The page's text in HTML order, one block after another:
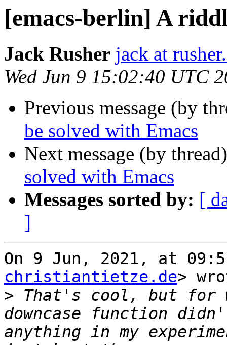
[emacs-berlin] A
Jack Rusher jack at
Wed Jun 9 15:02:40 UTC
Previous message (by
be solved with Emacs
Next message (by
solved with Emacs
Messages sorted by: [
]
On 9 Jun, 2021, at
christiantietze.de>
> That's cool, but for
downcase function
anything in my